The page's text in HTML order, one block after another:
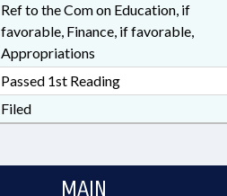
Ref to the Com on Education, if
favorable, Finance, if favorable,
Appropriations
Passed 1st Reading
Filed
MAIN